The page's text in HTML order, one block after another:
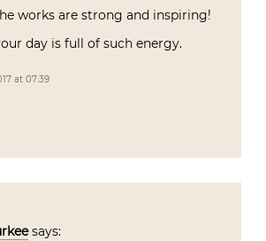
works are strong and inspiring!
day is full of such energy.
at 07:39
says: